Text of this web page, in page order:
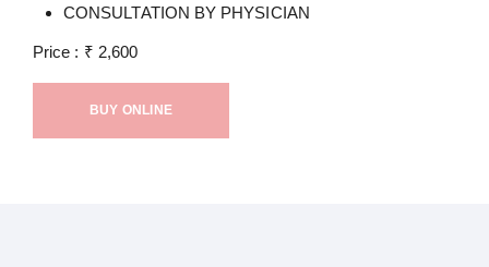
CONSULTATION BY PHYSICIAN
Price : ₹ 2,600
BUY ONLINE